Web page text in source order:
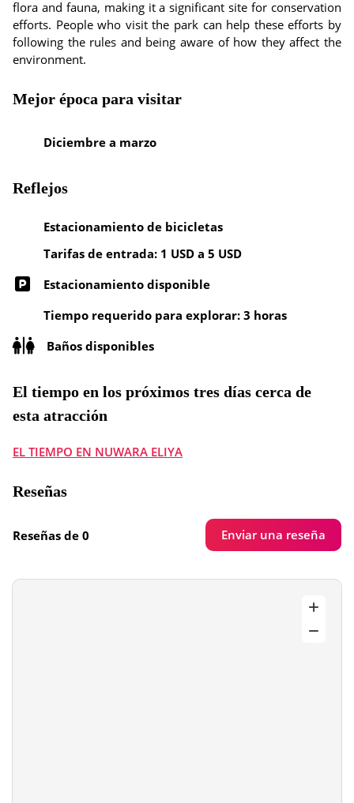
flora and fauna, making it a significant site for conservation
efforts. People who visit the park can help these efforts by
following the rules and being aware of how they affect the
environment.
Mejor época para visitar
Diciembre a marzo
Reflejos
Estacionamiento de bicicletas
Tarifas de entrada: 1 USD a 5 USD
Estacionamiento disponible
Tiempo requerido para explorar: 3 horas
Baños disponibles
El tiempo en los próximos tres días cerca de
esta atracción
EL TIEMPO EN NUWARA ELIYA
Reseñas
Reseñas de 0 Enviar una reseña